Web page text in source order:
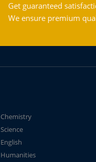
Get guaranteed
We ensure premium
Chemistry
Science
English
Humanities